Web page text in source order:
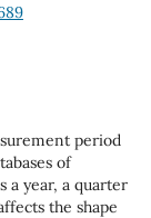
period
of
a year, a quarter
the shape